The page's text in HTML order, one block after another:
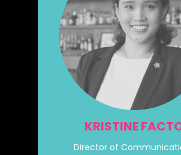
KRISTINE
Director of